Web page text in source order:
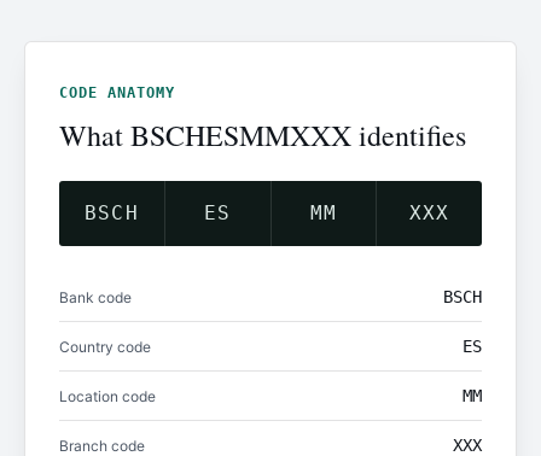
CODE ANATOMY
What BSCHESMMXXX identifies
BSCH ES MM XXX
Bank code BSCH
Country code ES
Location code MM
Branch code XXX